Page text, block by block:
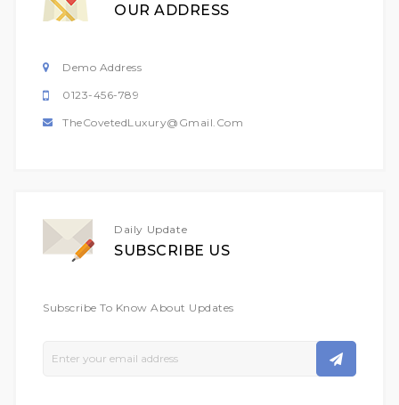
OUR ADDRESS
Demo Address
0123-456-789
TheCovetedLuxury@gmail.com
Daily Update
SUBSCRIBE US
Subscribe To Know About Updates